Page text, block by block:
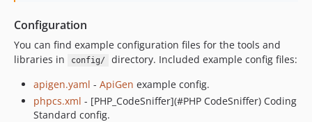
Configuration
You can find example configuration files for the tools and
libraries in
config/
directory. Included example config files:
apigen.yaml - ApiGen example config.
phpcs.xml - [PHP_CodeSniffer](#PHP CodeSniffer) Coding
Standard config.